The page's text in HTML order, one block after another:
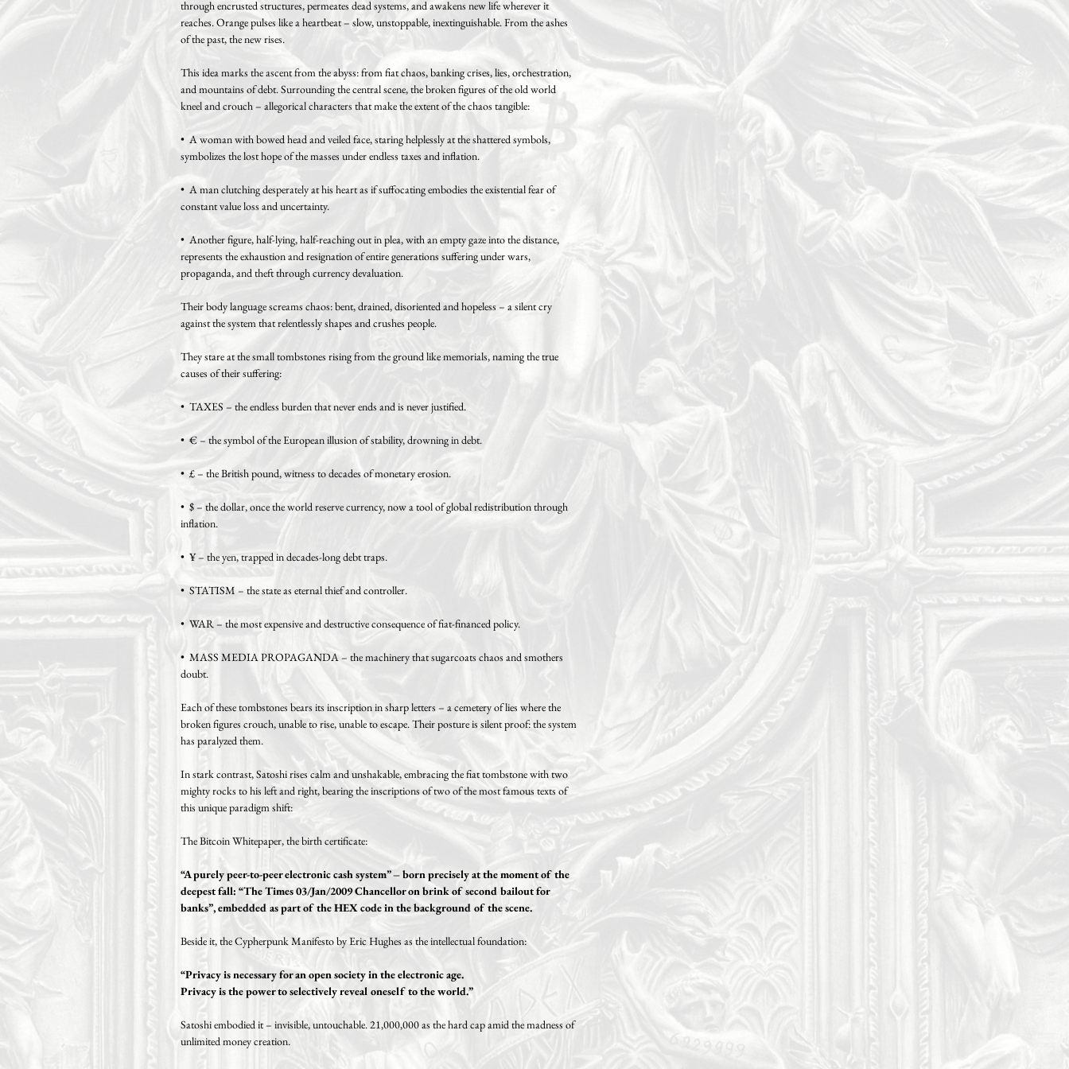
through encrusted structures, permeates dead systems, and awakens new life wherever it
reaches. Orange pulses like a heartbeat – slow, unstoppable, inextinguishable. From the ashes
of the past, the new rises.
This idea marks the ascent from the abyss: from fiat chaos, banking crises, lies, orchestration,
and mountains of debt. Surrounding the central scene, the broken figures of the old world
kneel and crouch – allegorical characters that make the extent of the chaos tangible:
• A woman with bowed head and veiled face, staring helplessly at the shattered symbols,
symbolizes the lost hope of the masses under endless taxes and inflation.
• A man clutching desperately at his heart as if suffocating embodies the existential fear of
constant value loss and uncertainty.
• Another figure, half-lying, half-reaching out in plea, with an empty gaze into the distance,
represents the exhaustion and resignation of entire generations suffering under wars,
propaganda, and theft through currency devaluation.
Their body language screams chaos: bent, drained, disoriented and hopeless – a silent cry
against the system that relentlessly shapes and crushes people.
They stare at the small tombstones rising from the ground like memorials, naming the true
causes of their suffering:
• TAXES – the endless burden that never ends and is never justified.
• € – the symbol of the European illusion of stability, drowning in debt.
• £ – the British pound, witness to decades of monetary erosion.
• $ – the dollar, once the world reserve currency, now a tool of global redistribution through
inflation.
• ¥ – the yen, trapped in decades-long debt traps.
• STATISM – the state as eternal thief and controller.
• WAR – the most expensive and destructive consequence of fiat-financed policy.
• MASS MEDIA PROPAGANDA – the machinery that sugarcoats chaos and smothers
doubt.
Each of these tombstones bears its inscription in sharp letters – a cemetery of lies where the
broken figures crouch, unable to rise, unable to escape. Their posture is silent proof: the system
has paralyzed them.
In stark contrast, Satoshi rises calm and unshakable, embracing the fiat tombstone with two
mighty rocks to his left and right, bearing the inscriptions of two of the most famous texts of
this unique paradigm shift:
The Bitcoin Whitepaper, the birth certificate:
“A purely peer-to-peer electronic cash system” – born precisely at the moment of the
deepest fall: “The Times 03/Jan/2009 Chancellor on brink of second bailout for
banks”, embedded as part of the HEX code in the background of the scene.
Beside it, the Cypherpunk Manifesto by Eric Hughes as the intellectual foundation:
“Privacy is necessary for an open society in the electronic age.
Privacy is the power to selectively reveal oneself to the world.”
Satoshi embodied it – invisible, untouchable. 21,000,000 as the hard cap amid the madness of
unlimited money creation.